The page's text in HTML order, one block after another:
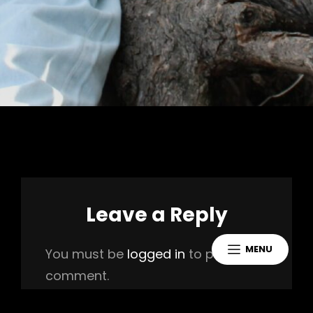
MENU
Leave a Reply
You must be logged in to post a
comment.